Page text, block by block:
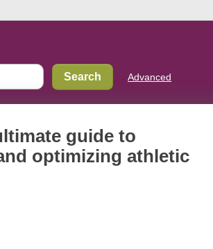
Advanced
guide to
optimizing athletic